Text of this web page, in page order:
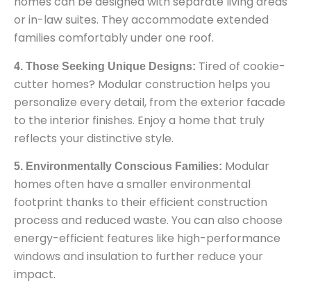
or in-law suites. They accommodate extended
families comfortably under one roof.
4. Those Seeking Unique Designs: Tired of cookie-
cutter homes? Modular construction helps you
personalize every detail, from the exterior facade
to the interior finishes. Enjoy a home that truly
reflects your distinctive style.
5. Environmentally Conscious Families: Modular
homes often have a smaller environmental
footprint thanks to their efficient construction
process and reduced waste. You can also choose
energy-efficient features like high-performance
windows and insulation to further reduce your
impact.